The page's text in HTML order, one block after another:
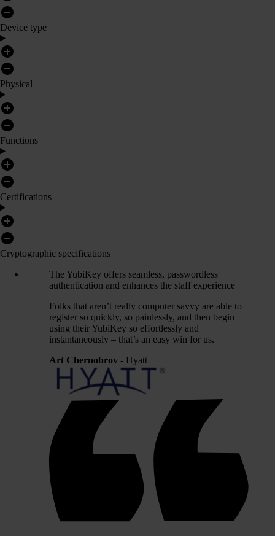
Device type
Physical
Functions
Certifications
Cryptographic specifications
The YubiKey offers seamless, passwordless
authentication and enhances the staff experience
Folks that aren’t really computer savvy are able to
register so quickly, so painlessly, and then begin
using their YubiKey so effortlessly and
instantaneously – that’s an easy win for us.
Art Chernobrov - Hyatt